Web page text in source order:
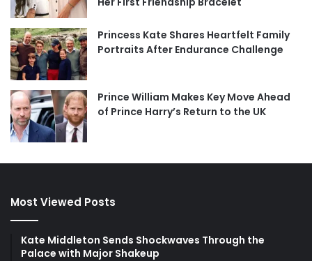
Princess Kate Shares Heartfelt Family
Portraits After Endurance Challenge
Prince William Makes Key Move Ahead
of Prince Harry’s Return to the UK
Most Viewed Posts
Kate Middleton Sends Shockwaves Through the
Palace with Major Shakeup